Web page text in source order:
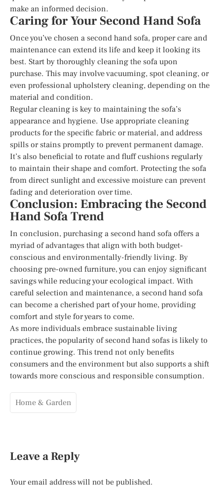
make an informed decision.
Caring for Your Second Hand Sofa
Once you’ve chosen a second hand sofa, proper care and
maintenance can extend its life and keep it looking its
best. Start by thoroughly cleaning the sofa upon
purchase. This may involve vacuuming, spot cleaning, or
even professional upholstery cleaning, depending on the
material and condition.
Regular cleaning is key to maintaining the sofa’s
appearance and hygiene. Use appropriate cleaning
products for the specific fabric or material, and address
spills or stains promptly to prevent permanent damage.
It’s also beneficial to rotate and fluff cushions regularly
to maintain their shape and comfort. Protecting the sofa
from direct sunlight and excessive moisture can prevent
fading and deterioration over time.
Conclusion: Embracing the Second
Hand Sofa Trend
In conclusion, purchasing a second hand sofa offers a
myriad of advantages that align with both budget-
conscious and environmentally-friendly living. By
choosing pre-owned furniture, you can enjoy significant
savings while reducing your ecological impact. With
careful selection and maintenance, a second hand sofa
can become a cherished part of your home, providing
comfort and style for years to come.
As more individuals embrace sustainable living
practices, the popularity of second hand sofas is likely to
continue growing. This trend not only benefits
consumers and the environment but also supports a shift
towards more conscious and responsible consumption.
Home & Garden
Leave a Reply
Your email address will not be published.